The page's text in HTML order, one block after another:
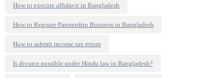
How to execute affidavit in Bangladesh
How to Register Partnership Business in Bangladesh
How to submit income tax return
Is divorce possible under Hindu law in Bangladesh?